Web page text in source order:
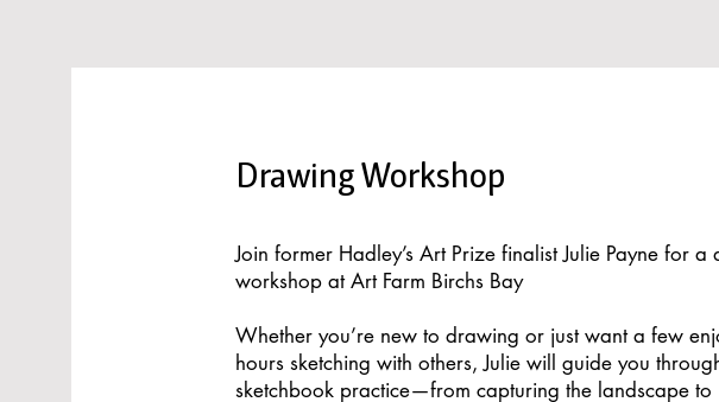
Drawing Workshop
Join former Hadley’s Art Prize finalist Julie Payne for a
workshop at Art Farm Birchs Bay
Whether you’re new to drawing or just want a few
hours sketching with others, Julie will guide you
sketchbook practice—from capturing the landscape to